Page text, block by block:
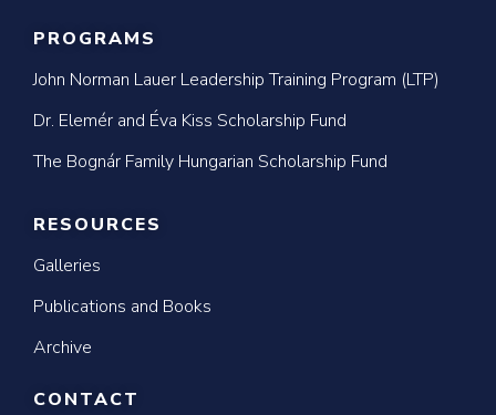
PROGRAMS
John Norman Lauer Leadership Training Program (LTP)
Dr. Elemér and Éva Kiss Scholarship Fund
The Bognár Family Hungarian Scholarship Fund
RESOURCES
Galleries
Publications and Books
Archive
CONTACT